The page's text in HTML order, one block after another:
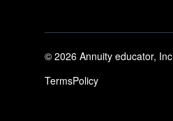
© 2026 Annuity educator, Inc
TermsPolicy